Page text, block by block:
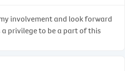
involvement and look forward
privilege to be a part of this